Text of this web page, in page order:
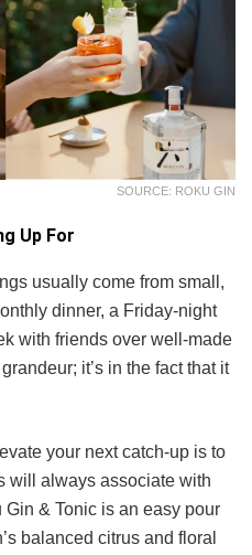
SOURCE: ROKU GIN
Up For
usually come from small,
dinner, a Friday-night
with friends over well-made
it’s in the fact that it
your next catch-up is to
will always associate with
& Tonic is an easy pour
balanced citrus and floral